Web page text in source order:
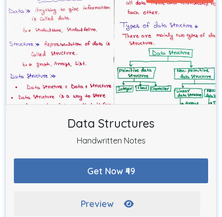
Data Structures
Handwritten Notes
Get Now ₹49
Preview